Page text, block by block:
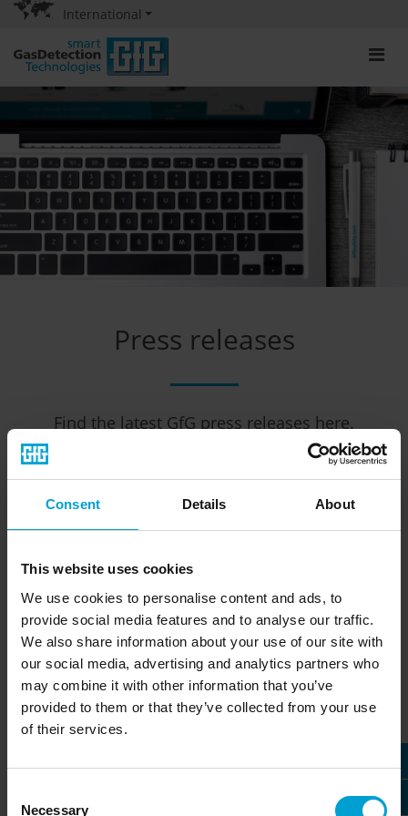
Consent Details About
This website uses cookies
We use cookies to personalise content and ads, to
provide social media features and to analyse our traffic.
We also share information about your use of our site with
our social media, advertising and analytics partners who
may combine it with other information that you’ve
provided to them or that they’ve collected from your use
of their services.
Necessary
International
Press releases
Find the latest GfG press releases here.
January 9, 2023
GfG to become
exclusive distributor
of Satellix sensors
GfG announces that they
have been made exclusive
November 15, 2022
D-ReX debuts at
SEMICON EUROPA
GfG showcases its newest
development in gas detection
Read more (PDF document)